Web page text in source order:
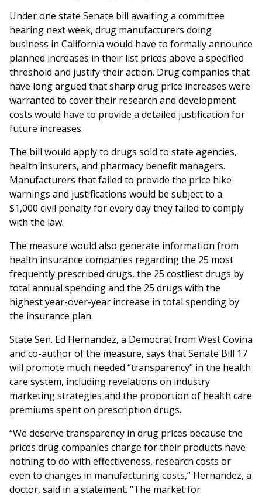
Under one state Senate bill awaiting a committee
hearing next week, drug manufacturers doing
business in California would have to formally announce
planned increases in their list prices above a specified
threshold and justify their action. Drug companies that
have long argued that sharp drug price increases were
warranted to cover their research and development
costs would have to provide a detailed justification for
future increases.
The bill would apply to drugs sold to state agencies,
health insurers, and pharmacy benefit managers.
Manufacturers that failed to provide the price hike
warnings and justifications would be subject to a
$1,000 civil penalty for every day they failed to comply
with the law.
The measure would also generate information from
health insurance companies regarding the 25 most
frequently prescribed drugs, the 25 costliest drugs by
total annual spending and the 25 drugs with the
highest year-over-year increase in total spending by
the insurance plan.
State Sen. Ed Hernandez, a Democrat from West Covina
and co-author of the measure, says that Senate Bill 17
will promote much needed “transparency” in the health
care system, including revelations on industry
marketing strategies and the proportion of health care
premiums spent on prescription drugs.
“We deserve transparency in drug prices because the
prices drug companies charge for their products have
nothing to do with effectiveness, research costs or
even to changes in manufacturing costs,” Hernandez, a
doctor, said in a statement. “The market for